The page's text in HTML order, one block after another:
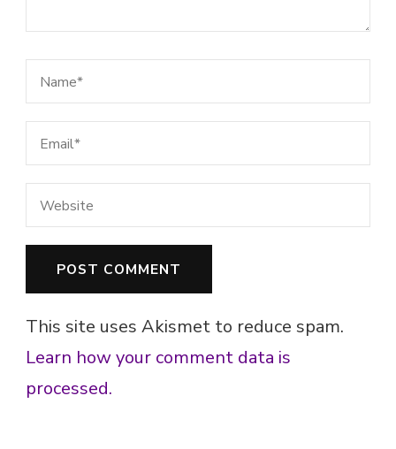
This site uses Akismet to reduce spam.
Learn how your comment data is
processed.